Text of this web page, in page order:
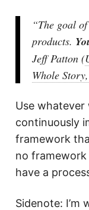
“The goal
products.
Jeff Patton (
Whole
Use
continuously
framework
no framework
have a
Sidenote: I’m